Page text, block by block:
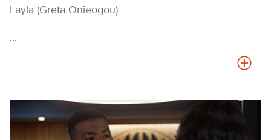
Layla (Greta Onieogou)
...